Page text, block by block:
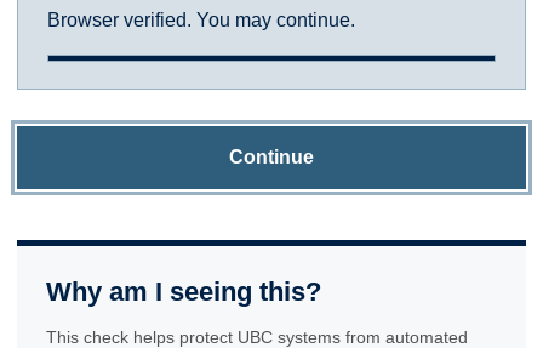
Browser verified. You may continue.
Continue
Why am I seeing this?
This check helps protect UBC systems from automated